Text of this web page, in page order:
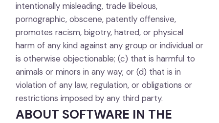
intentionally misleading, trade libelous,
pornographic, obscene, patently offensive,
promotes racism, bigotry, hatred, or physical
harm of any kind against any group or individual or
is otherwise objectionable; (c) that is harmful to
animals or minors in any way; or (d) that is in
violation of any law, regulation, or obligations or
restrictions imposed by any third party.
ABOUT SOFTWARE IN THE